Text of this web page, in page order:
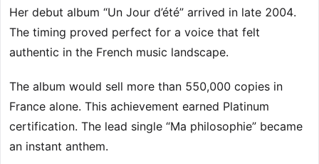
Her debut album “Un Jour d’été” arrived in late 2004.
The timing proved perfect for a voice that felt
authentic in the French music landscape.
The album would sell more than 550,000 copies in
France alone. This achievement earned Platinum
certification. The lead single “Ma philosophie” became
an instant anthem.